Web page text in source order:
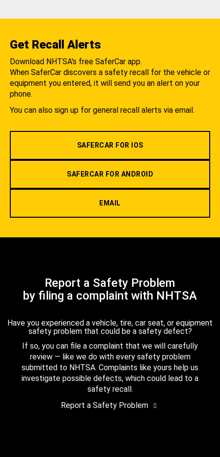
Get Recall Alerts
Download NHTSA's free SaferCar app.
When SaferCar discovers a safety recall for the vehicle or
equipment you entered, it will send you an alert on your
phone.
You can also sign up for general recall alerts via email.
SAFERCAR FOR IOS
SAFERCAR FOR ANDROID
EMAIL
Report a Safety Problem
by filing a complaint with NHTSA
Have you experienced a vehicle, tire, car seat, or equipment
safety problem that could be a safety defect?
If so, you can file a complaint that we will carefully
review — like we do with every safety problem
submitted to NHTSA. Complaints like yours help us
investigate possible defects, which could lead to a
safety recall.
Report a Safety Problem